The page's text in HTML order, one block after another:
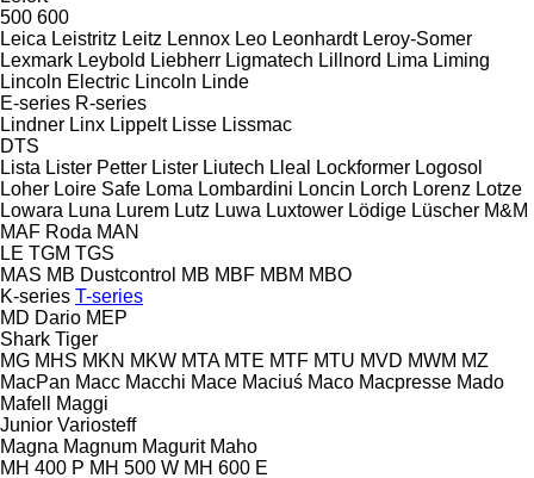
500 600
Leica Leistritz Leitz Lennox Leo Leonhardt Leroy-Somer
Lexmark Leybold Liebherr Ligmatech Lillnord Lima Liming
Lincoln Electric Lincoln Linde
E-series R-series
Lindner Linx Lippelt Lisse Lissmac
DTS
Lista Lister Petter Lister Liutech Lleal Lockformer Logosol
Loher Loire Safe Loma Lombardini Loncin Lorch Lorenz Lotze
Lowara Luna Lurem Lutz Luwa Luxtower Lödige Lüscher M&M
MAF Roda MAN
LE TGM TGS
MAS MB Dustcontrol MB MBF MBM MBO
K-series T-series
MD Dario MEP
Shark Tiger
MG MHS MKN MKW MTA MTE MTF MTU MVD MWM MZ
MacPan Macc Macchi Mace Maciuś Maco Macpresse Mado
Mafell
Maggi
Junior Variosteff
Magna Magnum Magurit Maho
MH 400 P MH 500 W MH 600 E